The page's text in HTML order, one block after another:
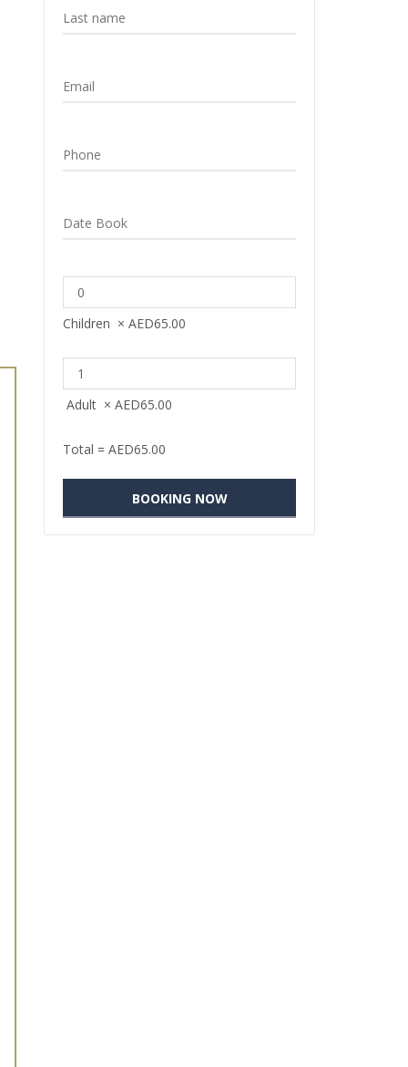
Children ×AED65.00
Adult ×AED65.00
Total =AED65.00